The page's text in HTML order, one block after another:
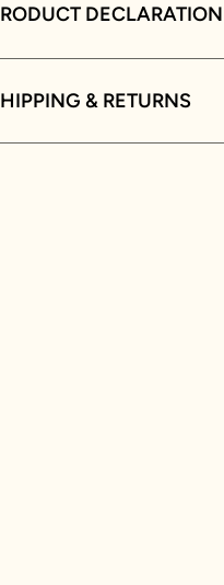
DECLARATION
& RETURNS